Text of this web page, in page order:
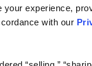
experience,
with our